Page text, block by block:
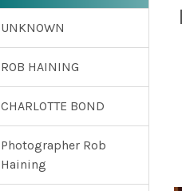
UNKNOWN
ROB HAINING
CHARLOTTE BOND
Photographer Rob
Haining